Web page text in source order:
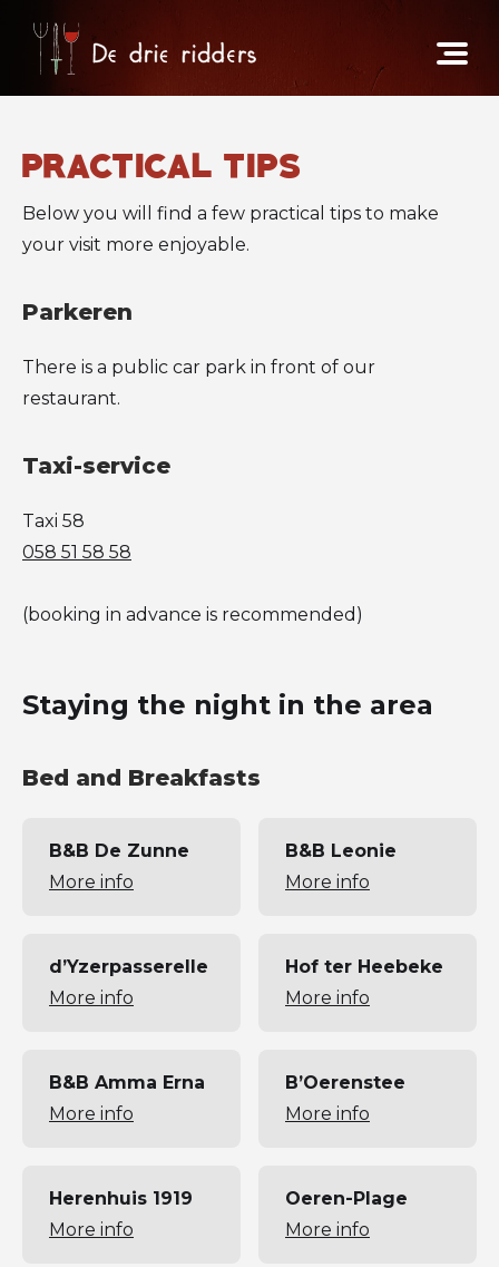
practical tips
Below you will find a few practical tips to make
your visit more enjoyable.
Parkeren
There is a public car park in front of our
restaurant.
Taxi-service
Taxi 58
058 51 58 58
(booking in advance is recommended)
Staying the night in the area
Bed and Breakfasts
B&B De Zunne
More info
B&B Leonie
More info
d’Yzerpasserelle
More info
Hof ter Heebeke
More info
B&B Amma Erna
More info
B’Oerenstee
More info
Herenhuis 1919
More info
Oeren-Plage
More info